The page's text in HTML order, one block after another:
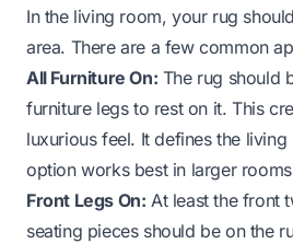
In the living room, your rug
area. There are a few common
All Furniture On: The rug should
furniture legs to rest on it. This
luxurious feel. It defines the
option works best in larger
Front Legs On: At least the front
seating pieces should be on the